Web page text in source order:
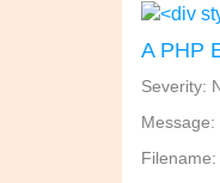
A PHP
Severity: